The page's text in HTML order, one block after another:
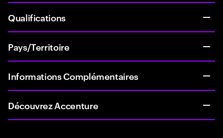
Qualifications
Pays/Territoire
Informations Complémentaires
Découvrez Accenture